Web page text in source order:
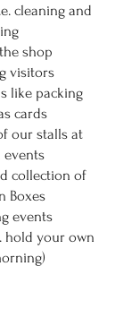
cleaning and
shop
visitors
like packing
cards
our stalls at
events
collection of
Boxes
events
hold your own